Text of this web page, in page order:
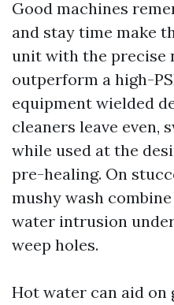
Good machines
and stay time make
unit with the precise
outperform a high-
equipment wielded
cleaners leave even,
while used at the
pre-healing. On
mushy wash
water intrusion
weep holes.
Hot water can aid on